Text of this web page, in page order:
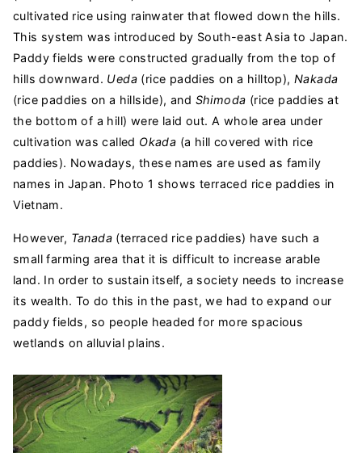
cultivated rice using rainwater that flowed down the hills.
This system was introduced by South-east Asia to Japan.
Paddy fields were constructed gradually from the top of
hills downward. Ueda (rice paddies on a hilltop),Nakada
(rice paddies on a hillside), and Shimoda (rice paddies at
the bottom of a hill) were laid out. A whole area under
cultivation was called Okada (a hill covered with rice
paddies). Nowadays, these names are used as family
names in Japan. Photo 1 shows terraced rice paddies in
Vietnam.
However, Tanada (terraced rice paddies) have such a
small farming area that it is difficult to increase arable
land. In order to sustain itself, a society needs to increase
its wealth. To do this in the past, we had to expand our
paddy fields, so people headed for more spacious
wetlands on alluvial plains.